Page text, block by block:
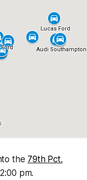
the 79th Pct.
pm.